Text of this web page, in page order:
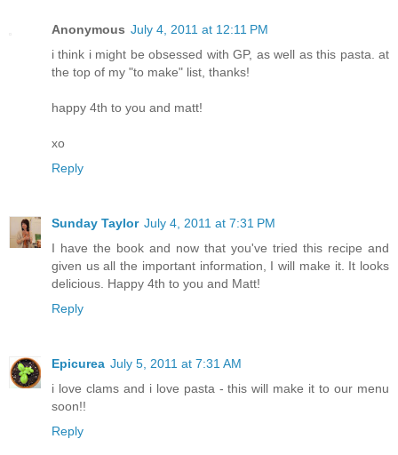
Anonymous July 4, 2011 at 12:11 PM
i think i might be obsessed with GP, as well as this pasta. at
the top of my "to make" list, thanks!
happy 4th to you and matt!
xo
Reply
Sunday Taylor July 4, 2011 at 7:31 PM
I have the book and now that you've tried this recipe and
given us all the important information, I will make it. It looks
delicious. Happy 4th to you and Matt!
Reply
Epicurea July 5, 2011 at 7:31 AM
i love clams and i love pasta - this will make it to our menu
soon!!
Reply